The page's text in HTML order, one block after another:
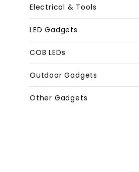
Electrical & Tools
LED Gadgets
COB LEDs
Outdoor Gadgets
Other Gadgets